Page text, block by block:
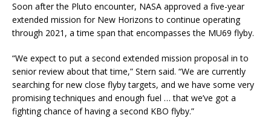
Soon after the Pluto encounter, NASA approved a five-year
extended mission for New Horizons to continue operating
through 2021, a time span that encompasses the MU69 flyby.
“We expect to put a second extended mission proposal in to
senior review about that time,” Stern said. “We are currently
searching for new close flyby targets, and we have some very
promising techniques and enough fuel … that we’ve got a
fighting chance of having a second KBO flyby.”